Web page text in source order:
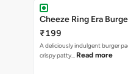
Cheeze Ring Era
₹199
A deliciously indulgent burger
crispy patty… Read more